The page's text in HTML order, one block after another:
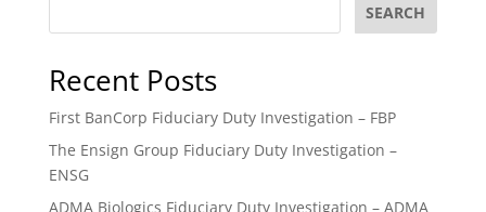
SEARCH
Recent Posts
First BanCorp Fiduciary Duty Investigation – FBP
The Ensign Group Fiduciary Duty Investigation –
ENSG
ADMA Biologics Fiduciary Duty Investigation – ADMA